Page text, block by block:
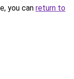
you can return to